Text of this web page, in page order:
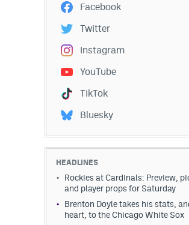
Facebook
Twitter
Instagram
YouTube
TikTok
Bluesky
HEADLINES
Rockies at Cardinals: Preview,
and player props for Saturday
Brenton Doyle takes his stats,
heart, to the Chicago White Sox